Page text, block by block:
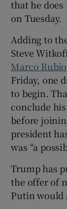
that he does
on Tuesday.
Adding to
Steve
Marco Rubio
Friday, one
to begin.
conclude
before
president
was “a
Trump has
the offer of
Putin would